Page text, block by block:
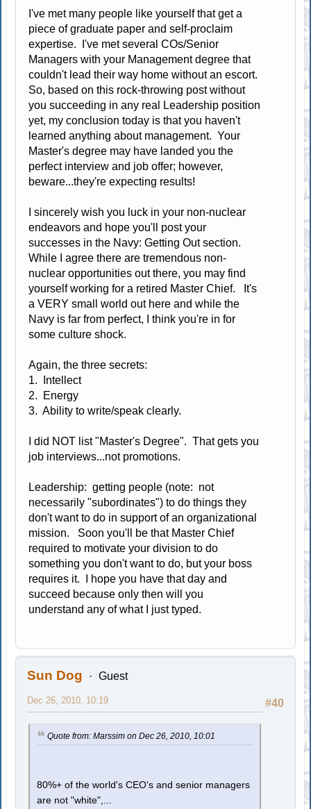
I've met many people like yourself that get a
piece of graduate paper and self-proclaim
expertise. I've met several COs/Senior
Managers with your Management degree that
couldn't lead their way home without an escort.
So, based on this rock-throwing post without
you succeeding in any real Leadership position
yet, my conclusion today is that you haven't
learned anything about management. Your
Master's degree may have landed you the
perfect interview and job offer; however,
beware...they're expecting results!
I sincerely wish you luck in your non-nuclear
endeavors and hope you'll post your
successes in the Navy: Getting Out section.
While I agree there are tremendous non-
nuclear opportunities out there, you may find
yourself working for a retired Master Chief. It's
a VERY small world out here and while the
Navy is far from perfect, I think you're in for
some culture shock.
Again, the three secrets:
1. Intellect
2. Energy
3. Ability to write/speak clearly.
I did NOT list "Master's Degree". That gets you
job interviews...not promotions.
Leadership: getting people (note: not
necessarily "subordinates") to do things they
don't want to do in support of an organizational
mission. Soon you'll be that Master Chief
required to motivate your division to do
something you don't want to do, but your boss
requires it. I hope you have that day and
succeed because only then will you
understand any of what I just typed.
Sun Dog Guest
#40
Dec 26, 2010, 10:19
Quote from: Marssim on Dec 26, 2010, 10:01
80%+ of the world's CEO's and senior managers
are not "white",...